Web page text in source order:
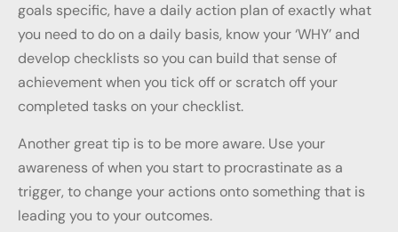
goals specific, have a daily action plan of exactly what
you need to do on a daily basis, know your ‘WHY’ and
develop checklists so you can build that sense of
achievement when you tick off or scratch off your
completed tasks on your checklist.
Another great tip is to be more aware. Use your
awareness of when you start to procrastinate as a
trigger, to change your actions onto something that is
leading you to your outcomes.